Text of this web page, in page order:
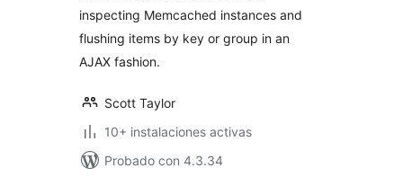
inspecting Memcached instances and
flushing items by key or group in an
AJAX fashion.
Scott Taylor
10+ instalaciones activas
Probado con 4.3.34